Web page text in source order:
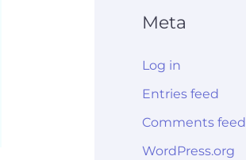
Meta
Log in
Entries feed
Comments feed
WordPress.org